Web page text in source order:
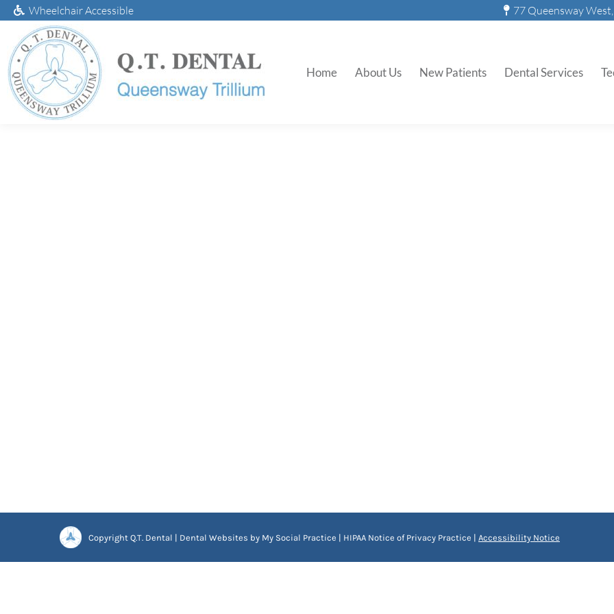
Wheelchair Accessible 77 Queensway
Home About Us New Patients Dental Services
Copyright Q.T. Dental | Dental Websites by My Social Practice | HIPAA Notice of Privacy Practice | Accessibility Notice